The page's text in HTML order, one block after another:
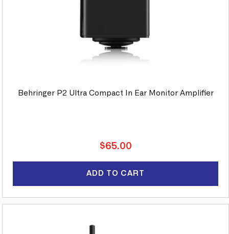
Behringer P2 Ultra Compact In Ear Monitor Amplifier
Regular
$65.00
ADD TO CART